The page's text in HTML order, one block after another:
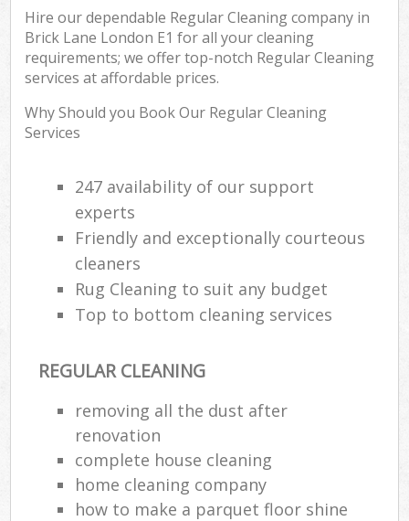
Hire our dependable Regular Cleaning company in
Brick Lane London E1 for all your cleaning
requirements; we offer top-notch Regular Cleaning
services at affordable prices.
Why Should you Book Our Regular Cleaning
Services
247 availability of our support
experts
Friendly and exceptionally courteous
cleaners
Rug Cleaning to suit any budget
Top to bottom cleaning services
REGULAR CLEANING
removing all the dust after
renovation
complete house cleaning
home cleaning company
how to make a parquet floor shine